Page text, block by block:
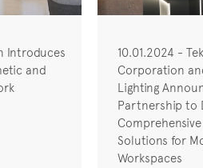
Introduces
and
10.01.2024 -
Corporation
Lighting
Partnership to
Solutions for
Workspaces